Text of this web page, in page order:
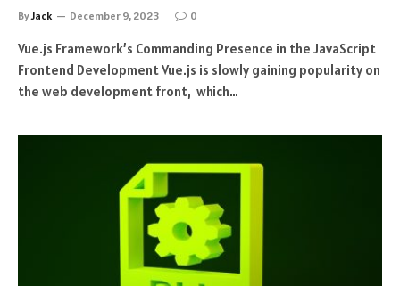
ByJack December 9, 2023 0
Vue.js Framework’s Commanding Presence in the JavaScript
Frontend Development Vue.js is slowly gaining popularity on
the web development front, which…